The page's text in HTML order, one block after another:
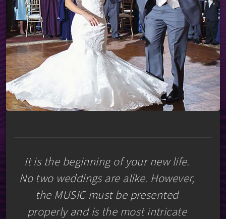
It is the beginning of your new life.
No two weddings are alike. However,
the MUSIC must be presented
properly and is the most intricate